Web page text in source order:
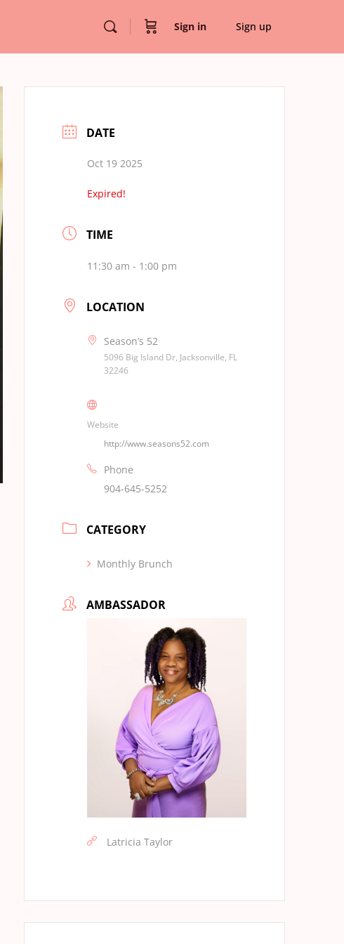
Sign in Sign up
DATE
Oct 19 2025
Expired!
TIME
11:30 am - 1:00 pm
LOCATION
Season’s 52
5096 Big Island Dr, Jacksonville, FL
32246
Website
http://www.seasons52.com
Phone
904-645-5252
CATEGORY
Monthly Brunch
AMBASSADOR
Latricia Taylor